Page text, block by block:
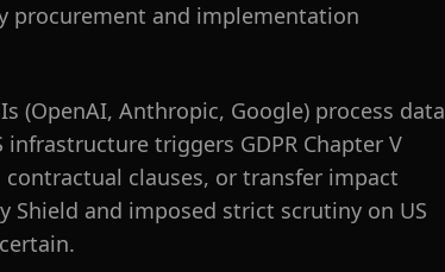
procurement and implementation
(OpenAI, Anthropic, Google) process data
triggers GDPR Chapter V
clauses, or transfer impact
Shield and imposed strict scrutiny on US